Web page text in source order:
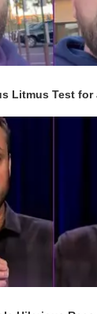
Litmus Test for